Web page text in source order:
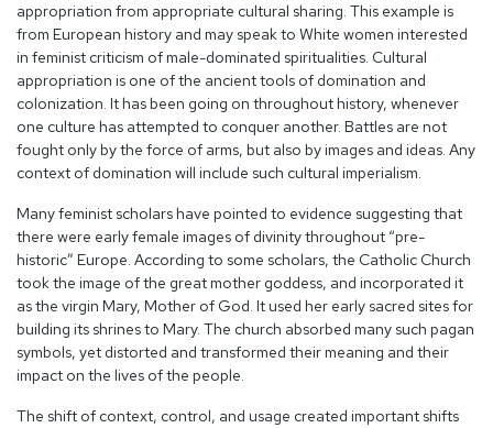
appropriation from appropriate cultural sharing. This example is
from European history and may speak to White women interested
in feminist criticism of male-dominated spiritualities. Cultural
appropriation is one of the ancient tools of domination and
colonization. It has been going on throughout history, whenever
one culture has attempted to conquer another. Battles are not
fought only by the force of arms, but also by images and ideas. Any
context of domination will include such cultural imperialism.
Many feminist scholars have pointed to evidence suggesting that
there were early female images of divinity throughout “pre-
historic” Europe. According to some scholars, the Catholic Church
took the image of the great mother goddess, and incorporated it
as the virgin Mary, Mother of God. It used her early sacred sites for
building its shrines to Mary. The church absorbed many such pagan
symbols, yet distorted and transformed their meaning and their
impact on the lives of the people.
The shift of context, control, and usage created important shifts